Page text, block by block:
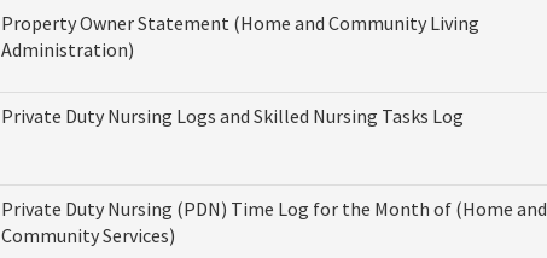
Property Owner Statement (Home and Community Living
Administration)
Private Duty Nursing Logs and Skilled Nursing Tasks Log
Private Duty Nursing (PDN) Time Log for the Month of (Home and
Community Services)